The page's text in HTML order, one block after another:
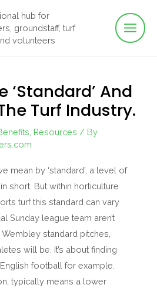
hub for
groundstaff, turf
volunteers
Main
‘standard’ And
Turf Industry.
Resources / By
mean by ‘standard’, a level of
short. But within horticulture
turf this standard can vary
Sunday league team aren’t
standard pitches,
will be. It’s about finding
football for example.
typically means a lower